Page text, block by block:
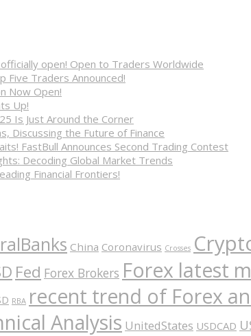
open! Open to Traders Worldwide
Five Traders Announced!
Now Open!
Up!
Is Just Around the Corner
Discussing the Future of Finance
FastBull Announces Second Trading Contest
Decoding Global Market Trends
Financial Frontiers!
China Coronavirus Crosses
Fed Forex Brokers Forex latest
RBA recent trend of Forex
Analysis UnitedStates USDCAD